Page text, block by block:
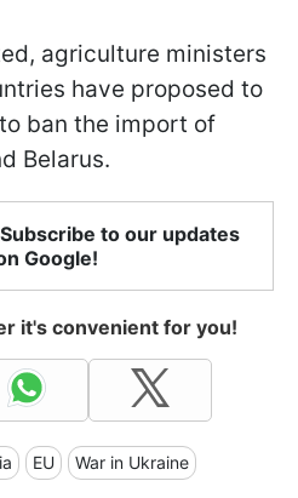
agriculture ministers
have proposed to
ban the import of
Belarus.
to our updates
Google!
it's convenient for you!
EU War in Ukraine